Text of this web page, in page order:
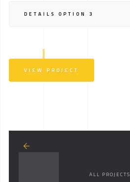
DETAILS OPTION 3
VIEW PROJECT
ALL PROJECTS